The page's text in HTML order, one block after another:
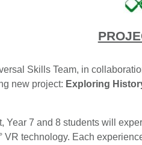
Skills Team, in
new project: Exploring
Year 7 and 8 students will
VR technology. Each